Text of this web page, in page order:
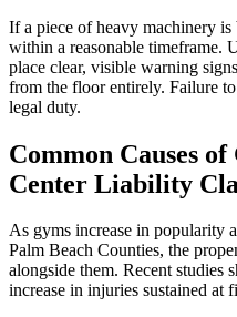
If a piece of heavy machinery
within a reasonable timeframe.
place clear, visible warning
from the floor entirely. Failure
legal duty.
Common Causes
Center Liability
As gyms increase in popularity
Palm Beach Counties, the
alongside them. Recent studies
increase in injuries sustained at